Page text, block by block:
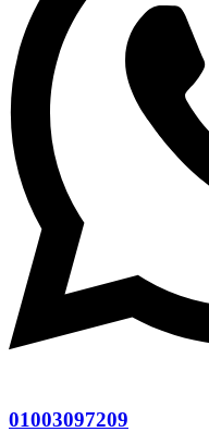
01003097209